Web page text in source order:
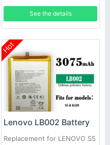
See the details
Hot
Lenovo LB002 Battery
Replacement for LENOVO S5